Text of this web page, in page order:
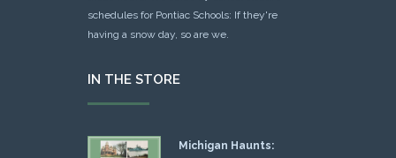
schedules for Pontiac Schools: If they're
having a snow day, so are we.
IN THE STORE
Michigan Haunts: